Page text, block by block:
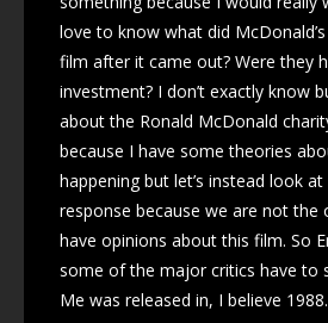
love to know what did
film after it came out? Were they
investment? I don’t exactly know
about the Ronald McDonald
because I have some theories
happening but let’s instead look
response because we are not the
have opinions about this film. So
some of the major critics have to
Me was released in, I believe 1988.